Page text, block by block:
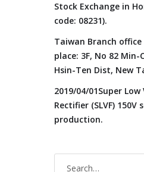
Stock Exchange in
code: 08231).
Taiwan Branch
place: 3F, No 82 Min-
Hsin-Ten Dist, New
2019/04/01Super
Rectifier (SLVF) 150V
production.